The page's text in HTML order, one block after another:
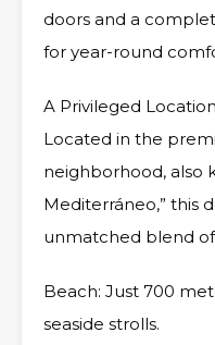
doors and a
for year-round
A Privileged
Located in the
neighborhood, also
Mediterráneo,” this
unmatched blend of
Beach: Just 700
seaside strolls.